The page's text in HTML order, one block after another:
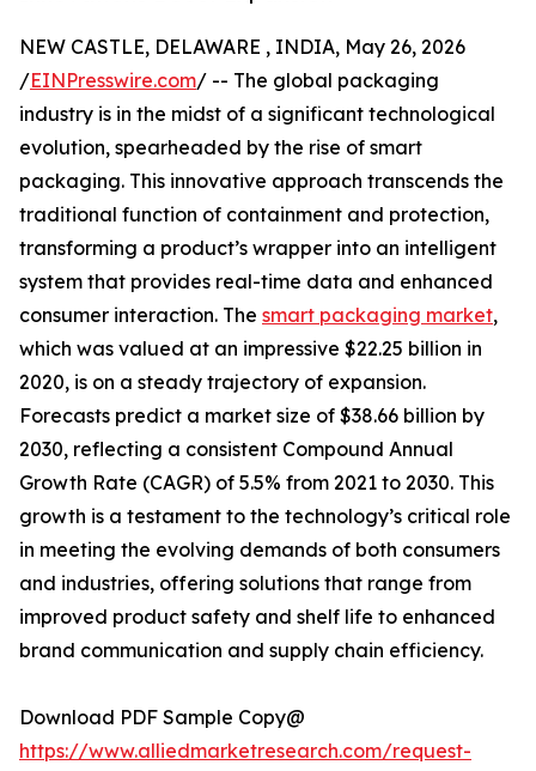
NEW CASTLE, DELAWARE , INDIA, May 26, 2026
/EINPresswire.com/ -- The global packaging
industry is in the midst of a significant technological
evolution, spearheaded by the rise of smart
packaging. This innovative approach transcends the
traditional function of containment and protection,
transforming a product’s wrapper into an intelligent
system that provides real-time data and enhanced
consumer interaction. The smart packaging market,
which was valued at an impressive $22.25 billion in
2020, is on a steady trajectory of expansion.
Forecasts predict a market size of $38.66 billion by
2030, reflecting a consistent Compound Annual
Growth Rate (CAGR) of 5.5% from 2021 to 2030. This
growth is a testament to the technology’s critical role
in meeting the evolving demands of both consumers
and industries, offering solutions that range from
improved product safety and shelf life to enhanced
brand communication and supply chain efficiency.
Download PDF Sample Copy@
https://www.alliedmarketresearch.com/request-